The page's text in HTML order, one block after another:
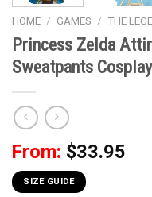
HOME / GAMES / THE
Princess Zelda
Sweatpants Cosplay
From: $33.95
SIZE GUIDE